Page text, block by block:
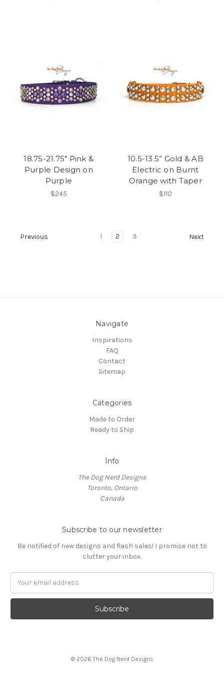
18.75-21.75" Pink &
Purple Design on
Purple
$245
10.5-13.5” Gold & AB
Electric on Burnt
Orange with Taper
$110
Previous 1 2 3 Next
Navigate
Inspirations
FAQ
Contact
Sitemap
Categories
Made to Order
Ready to Ship
Info
The Dog Nerd Designs
Toronto, Ontario
Canada
Subscribe to our newsletter
Be notified of new designs and flash sales! I promise not to
clutter your inbox.
a
l
© 2026 The Dog Nerd Designs